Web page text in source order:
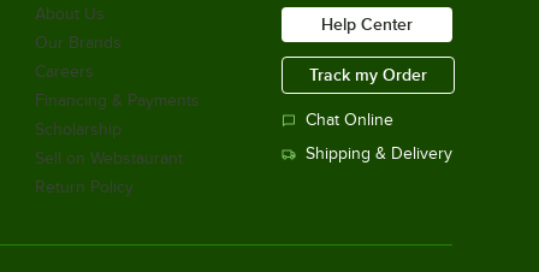
About Us
Our Brands
Careers
Financing & Payments
Scholarship
Sell on Webstaurant
Return Policy
Help Center
Track my Order
Chat Online
Shipping & Delivery